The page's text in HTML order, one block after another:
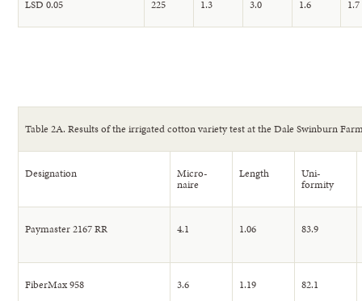
LSD 0.05 225 1.3 3.0 1.6 1.7
Table 2A. Results of the irrigated cotton variety test at the Dale Swinburn
Designation Micro-
naire
Length Uni-
formity
Paymaster 2167 RR 4.1 1.06 83.9
FiberMax 958 3.6 1.19 82.1